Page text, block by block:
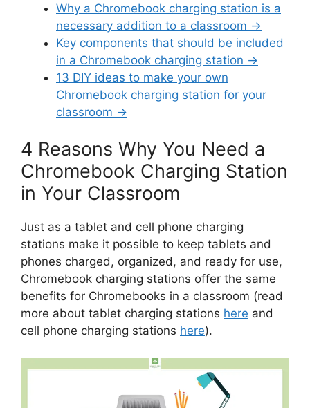
Why a Chromebook charging station is a
necessary addition to a classroom →
Key components that should be included
in a Chromebook charging station →
13 DIY ideas to make your own
Chromebook charging station for your
classroom →
4 Reasons Why You Need a
Chromebook Charging Station
in Your Classroom
Just as a tablet and cell phone charging
stations make it possible to keep tablets and
phones charged, organized, and ready for use,
Chromebook charging stations offer the same
benefits for Chromebooks in a classroom (read
more about tablet charging stations here and
cell phone charging stations here).